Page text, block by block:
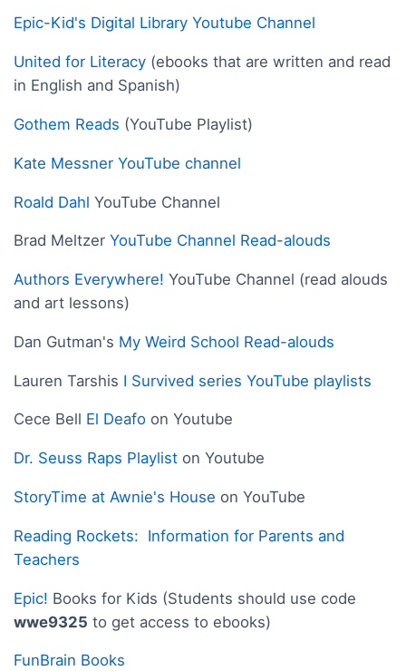
Epic-Kid's Digital Library Youtube Channel
United for Literacy (ebooks that are written and read
in English and Spanish)
Gothem Reads (YouTube Playlist)
Kate Messner YouTube channel
Roald Dahl YouTube Channel
Brad Meltzer YouTube Channel Read-alouds
Authors Everywhere! YouTube Channel (read alouds
and art lessons)
Dan Gutman's My Weird School Read-alouds
Lauren Tarshis I Survived series YouTube playlists
Cece Bell El Deafo on Youtube
Dr. Seuss Raps Playlist on Youtube
StoryTime at Awnie's House on YouTube
Reading Rockets: Information for Parents and
Teachers
Epic! Books for Kids (Students should use code
wwe9325 to get access to ebooks)
FunBrain Books